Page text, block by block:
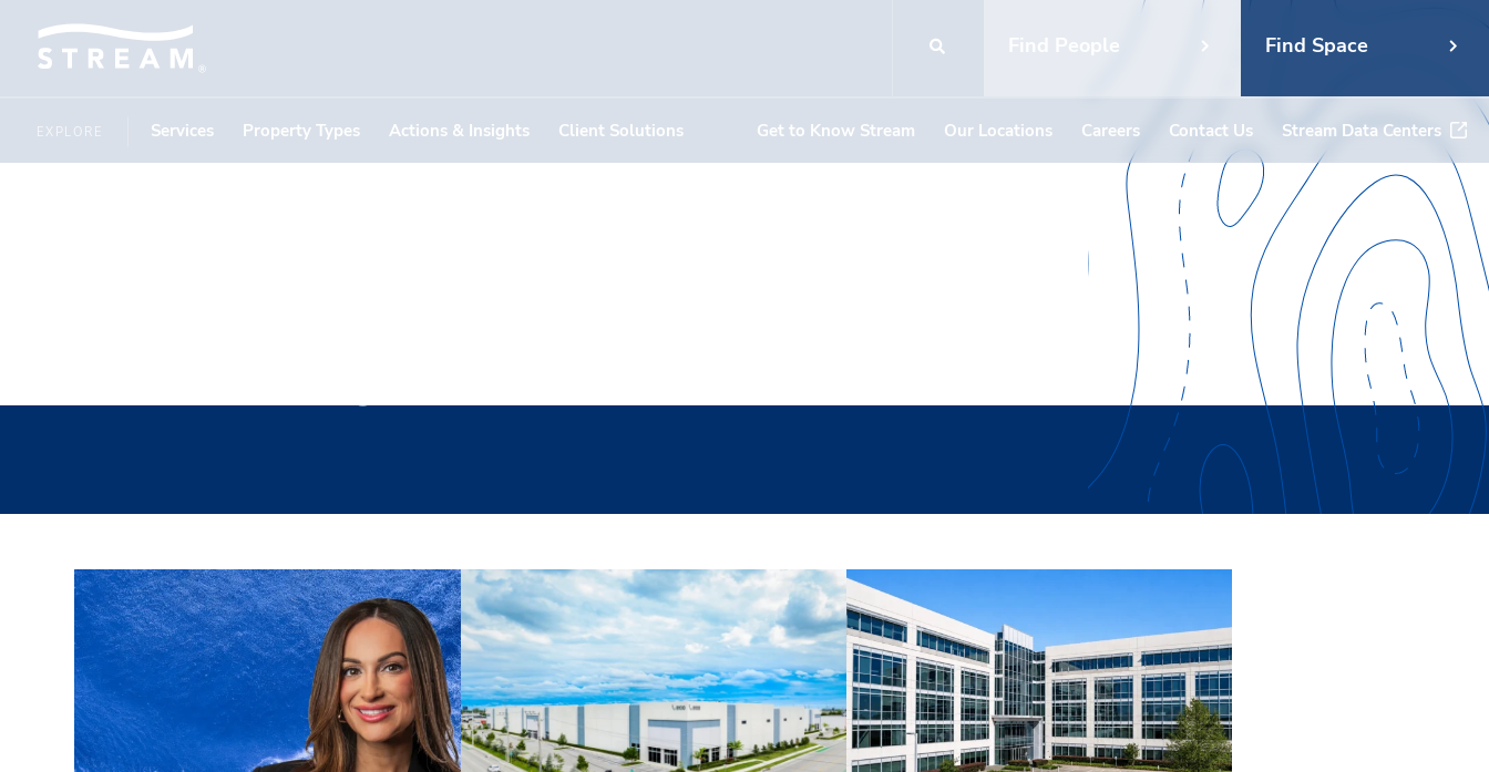
Find People Find Space
EXPLORE Services Property Types Actions & Insights Client Solutions Get to Know Stream Our Locations Careers Contact Us Stream Data Centers